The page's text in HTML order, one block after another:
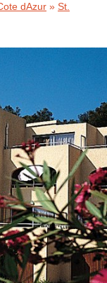
dAzur » St.